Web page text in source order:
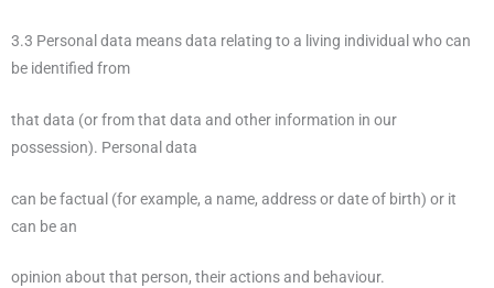
3.3 Personal data means data relating to a living individual who can
be identified from
that data (or from that data and other information in our
possession). Personal data
can be factual (for example, a name, address or date of birth) or it
can be an
opinion about that person, their actions and behaviour.